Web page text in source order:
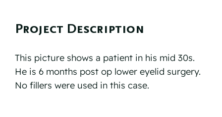
Project Description
This picture shows a patient in his mid 30s.
He is 6 months post op lower eyelid surgery.
No fillers were used in this case.